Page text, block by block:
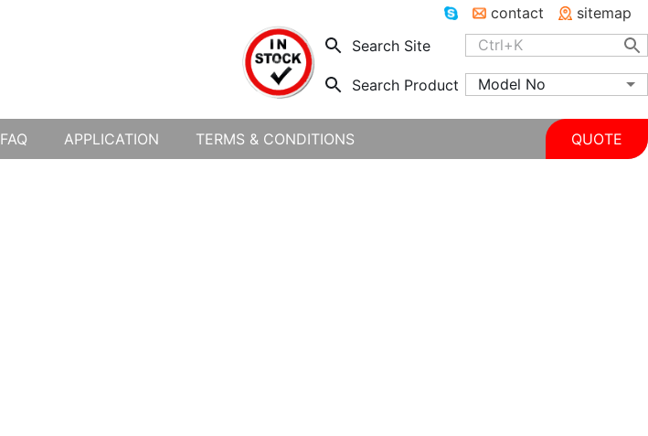
contact
sitemap
Search Site
Search Product Model No
FAQ APPLICATION TERMS & CONDITIONS QUOTE